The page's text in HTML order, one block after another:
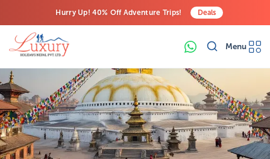
Hurry Up! 40% Off Adventure Trips!
Last-Minute Deals! Save Big!
Deals
Menu